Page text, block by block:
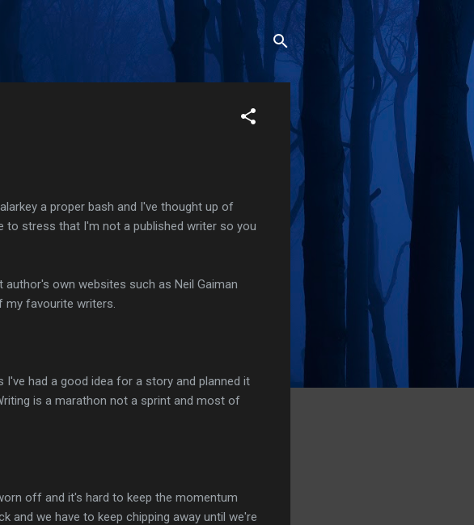
a proper bash and I've thought up of
to stress that I'm not a published writer so you
own websites such as Neil Gaiman
my favourite writers.
had a good idea for a story and planned it
is a marathon not a sprint and most of
off and it's hard to keep the momentum
we have to keep chipping away until we're